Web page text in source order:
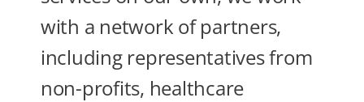
with a network of partners,
including representatives from
non-profits, healthcare